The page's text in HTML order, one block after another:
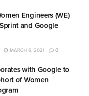
Engineers (WE)
and Google
MARCH 6, 2021 0
with Google to
of Women